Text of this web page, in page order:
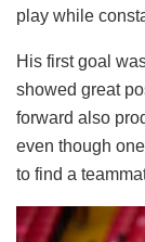
play while
His first goal
showed great
forward also
even though
to find a